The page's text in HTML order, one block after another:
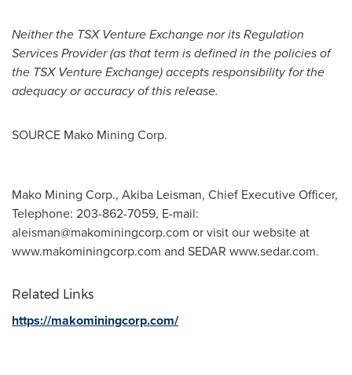
Neither the TSX Venture Exchange nor its Regulation
Services Provider (as that term is defined in the policies of
the TSX Venture Exchange) accepts responsibility for the
adequacy or accuracy of this release.
SOURCE Mako Mining Corp.
Mako Mining Corp., Akiba Leisman, Chief Executive Officer,
Telephone: 203-862-7059, E-mail:
aleisman@makominingcorp.com or visit our website at
www.makominingcorp.com and SEDAR www.sedar.com.
Related Links
https://makominingcorp.com/